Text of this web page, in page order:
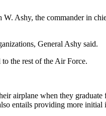
W. Ashy, the commander in
General Ashy said.
the rest of the Air Force.
airplane when they
entails providing more